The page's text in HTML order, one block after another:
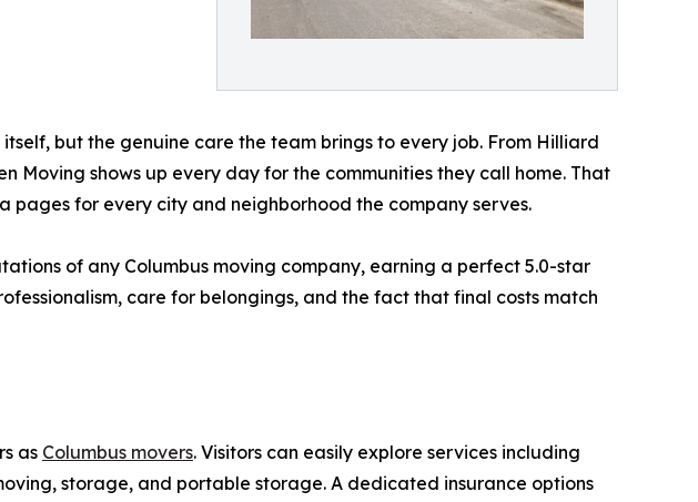
but the genuine care the team brings to every job. From Hilliard
Moving shows up every day for the communities they call home. That
for every city and neighborhood the company serves.
of any Columbus moving company, earning a perfect 5.0-star
care for belongings, and the fact that final costs match
as Columbus movers. Visitors can easily explore services including
storage, and portable storage. A dedicated insurance options